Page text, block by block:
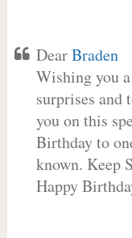
DearBraden
Wishing you
surprises
you on this
Birthday to
known. Keep
Happy